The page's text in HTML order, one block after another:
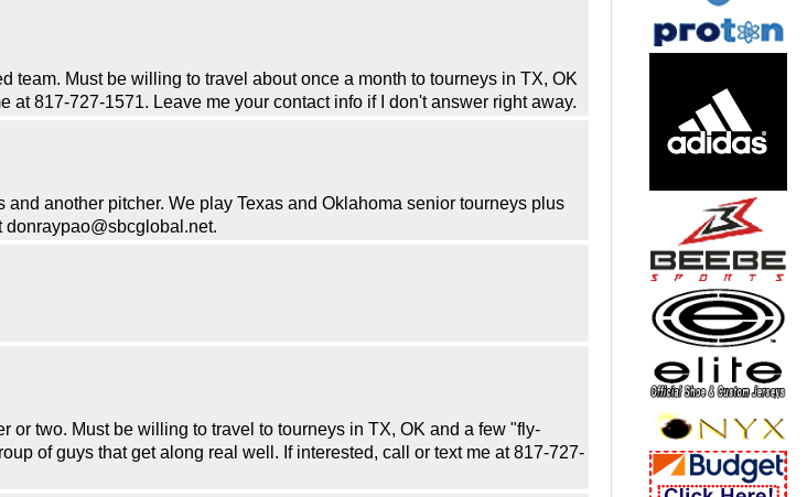
team. Must be willing to travel about once a month to tourneys in TX, OK
817-727-1571. Leave me your contact info if I don't answer right away.
another pitcher. We play Texas and Oklahoma senior tourneys plus
donraypao@sbcglobal.net.
two. Must be willing to travel to tourneys in TX, OK and a few "fly-
of guys that get along real well. If interested, call or text me at 817-727-